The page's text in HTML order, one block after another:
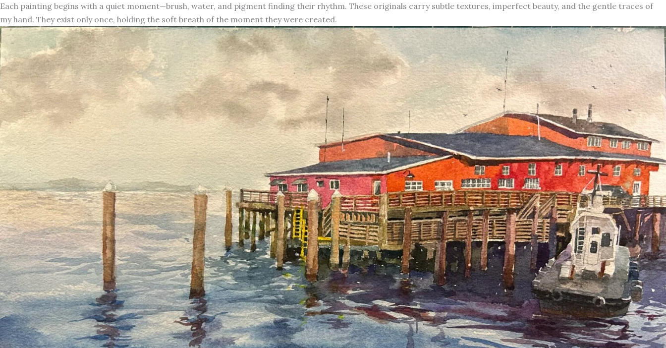
Each painting begins with a quiet moment—brush, water, and pigment finding their rhythm. These originals carry subtle textures, imperfect beauty, and the gentle traces of
my hand. They exist only once, holding the soft breath of the moment they were created.